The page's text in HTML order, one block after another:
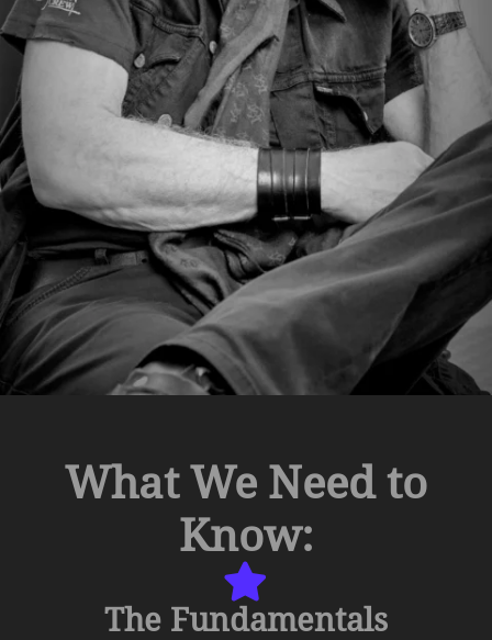
What We Need to
Know:

The Fundamentals